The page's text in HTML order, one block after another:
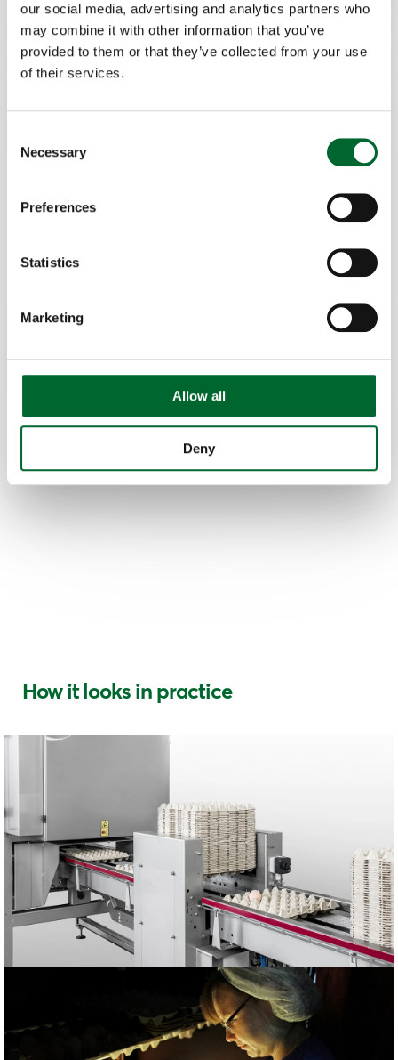
our social media, advertising and analytics partners who
may combine it with other information that you’ve
provided to them or that they’ve collected from your use
of their services.
Selection
Necessary
Preferences
Statistics
Marketing
Allow all
Deny
automated system.
Gentle egg handling
How it looks in practice